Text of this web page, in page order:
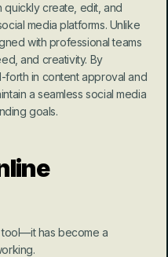
quickly create, edit, and
media platforms. Unlike
with professional teams
and creativity. By
forth in content approval and
a seamless social media
goals.
tool—it has become a